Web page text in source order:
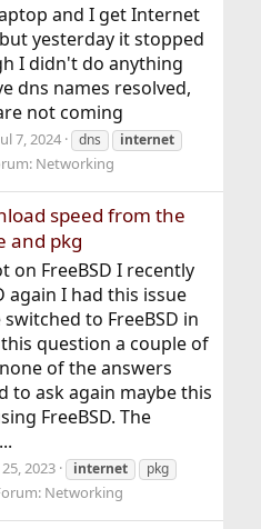
and I get Internet
yesterday it stopped
I didn't do anything
dns names resolved,
not coming
7, 2024 dns
internet
Networking
speed from the
and pkg
on FreeBSD I recently
again I had this issue
to FreeBSD in
question a couple of
of the answers
to ask again maybe this
FreeBSD. The
2023 internet
pkg
Networking